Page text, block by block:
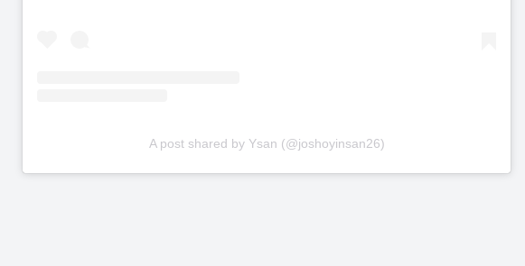
A post shared by Ysan (@joshoyinsan26)